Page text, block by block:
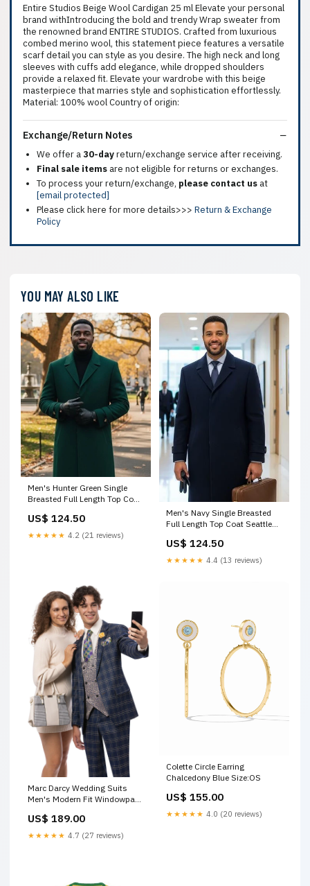
Entire Studios Beige Wool Cardigan 25 ml Elevate your personal
brand withIntroducing the bold and trendy Wrap sweater from
the renowned brand ENTIRE STUDIOS. Crafted from luxurious
combed merino wool, this statement piece features a versatile
scarf detail you can style as you desire. The high neck and long
sleeves with cuffs add elegance, while dropped shoulders
provide a relaxed fit. Elevate your wardrobe with this beige
masterpiece that marries style and sophistication effortlessly.
Material: 100% wool Country of origin:
Exchange/Return Notes
We offer a30-dayreturn/exchange service after receiving.
Final sale items are not eligible for returns or exchanges.
To process your return/exchange, please contact us at
[email protected]
Please click here for more details>>> Return & Exchange
Policy
YOU MAY ALSO LIKE
Men's Hunter Green Single
Breasted Full Length Top Coat
Size:Coat Size 58
US$ 124.50
★★★★★ 4.2 (21 reviews)
Men's Navy Single Breasted
Full Length Top Coat Seattle
CollSweaterSale
US$ 124.50
★★★★★ 4.4 (13 reviews)
Marc Darcy Wedding Suits
Men's Modern Fit Windowpane
Breasted Vest in Navy Blue
USA Men's Outlet Mardi Gras
US$ 189.00
★★★★★ 4.7 (27 reviews)
Colette Circle Earring
Chalcedony Blue Size:OS
US$ 155.00
★★★★★ 4.0 (20 reviews)